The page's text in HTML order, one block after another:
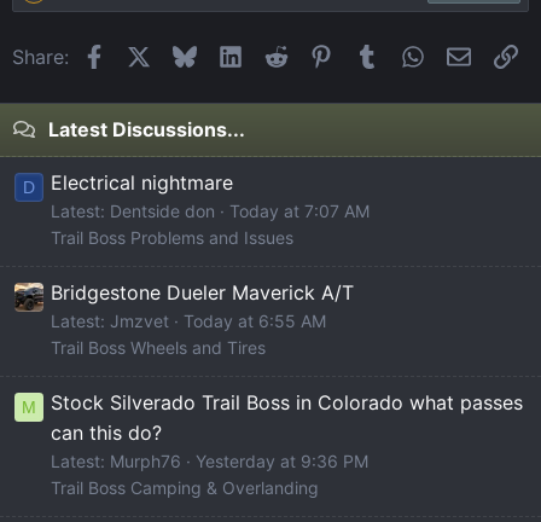
Share: FacebookBlueskyLinkedIn
Reddit Pinterest
Tumblr WhatsApp
Email
Latest Discussions...
D Electrical nightmare
Latest: Dentside don
Today at 7:07 AM
Trail Boss Problems and Issues
Bridgestone Dueler Maverick A/T
Latest: Jmzvet
Today at 6:55 AM
Trail Boss Wheels and Tires
M
Stock Silverado Trail Boss in Colorado what passes
can this do?
Latest: Murph76
Yesterday at 9:36 PM
Trail Boss Camping & Overlanding